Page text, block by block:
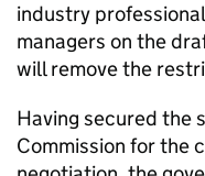
industry
managers on the
will remove the
Having secured the
Commission for the